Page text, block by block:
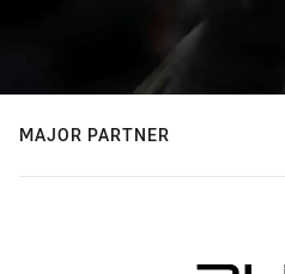
MAJOR PARTNER